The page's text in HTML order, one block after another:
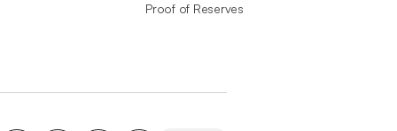
Proof of Reserves